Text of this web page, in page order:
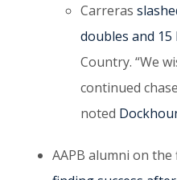
Carreras
doubles and 15
Country. “We
continued
noted
AAPB alumni on the